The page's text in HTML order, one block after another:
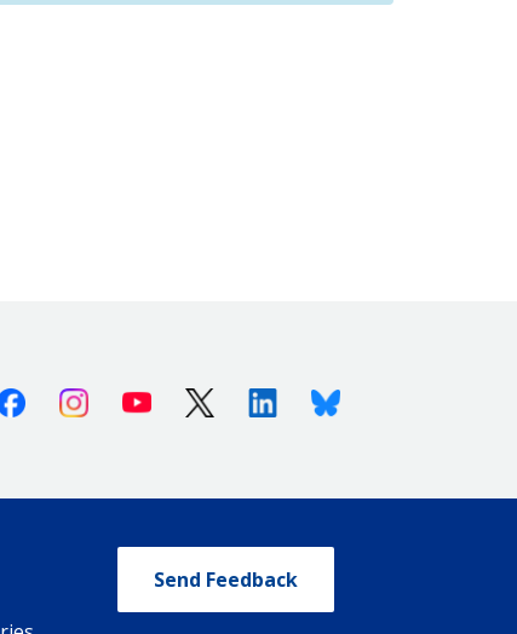
FacebookInstagramYoutube X (Twitter)LinkedinBluesky
Send Feedback